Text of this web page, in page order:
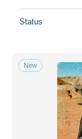
Status
New